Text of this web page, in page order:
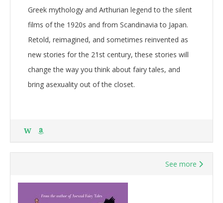
Greek mythology and Arthurian legend to the silent
films of the 1920s and from Scandinavia to Japan.
Retold, reimagined, and sometimes reinvented as
new stories for the 21st century, these stories will
change the way you think about fairy tales, and
bring asexuality out of the closet.
W
See more